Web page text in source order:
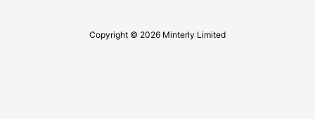
Copyright © 2026 Minterly Limited